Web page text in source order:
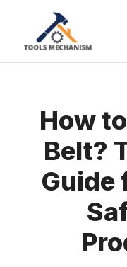
content
How
Belt?
Guide